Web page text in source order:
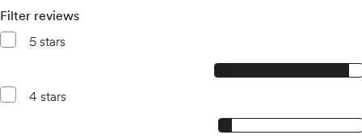
Filter reviews
5 stars
10
4 stars
1
1, 4 star reviews